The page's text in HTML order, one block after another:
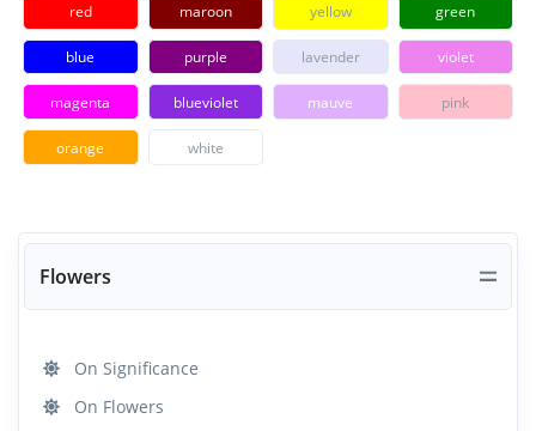
Flowers
On Significance
On Flowers
red maroon yellow green
blue purple lavender violet
magenta blueviolet mauve pink
orange white